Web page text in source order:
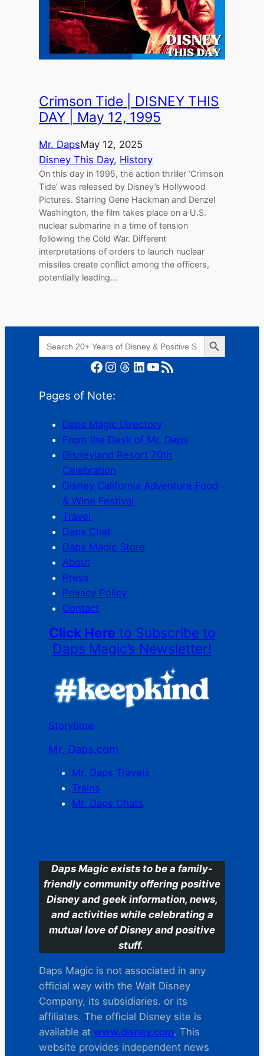
Crimson Tide | DISNEY THIS
DAY | May 12, 1995
Mr. DapsMay 12, 2025
Disney This Day, History
On this day in 1995, the action thriller ‘Crimson
Tide’ was released by Disney’s Hollywood
Pictures. Starring Gene Hackman and Denzel
Washington, the film takes place on a U.S.
nuclear submarine in a time of tension
following the Cold War. Different
interpretations of orders to launch nuclear
missiles create conflict among the officers,
potentially leading…
Search
for:
Search Button
Facebook Instagram Threads LinkedIn YouTube RSS Feed
Pages of Note:
Daps Magic Directory
From the Desk of Mr. Daps
Disneyland Resort 70th
Celebration
Disney California Adventure Food
& Wine Festival
Travel
Daps Chat
Daps Magic Store
About
Press
Privacy Policy
Contact
Click Here to Subscribe to
Daps Magic’s Newsletter!
Storytime
Mr. Daps.com
Mr. Daps Travels
Trains
Mr. Daps Chats
Daps Magic exists to be a family-
friendly community offering positive
Disney and geek information, news,
and activities while celebrating a
mutual love of Disney and positive
stuff.
Daps Magic is not associated in any
official way with the Walt Disney
Company, its subsidiaries. or its
affiliates. The official Disney site is
available at www.disney.com. This
website provides independent news